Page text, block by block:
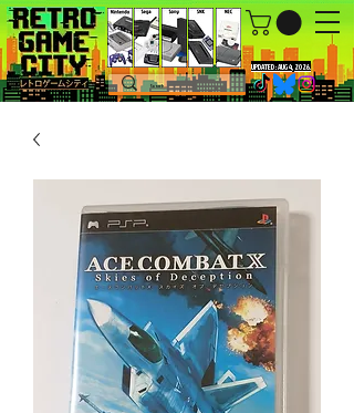
UPDATED : AUG 4, 2026.